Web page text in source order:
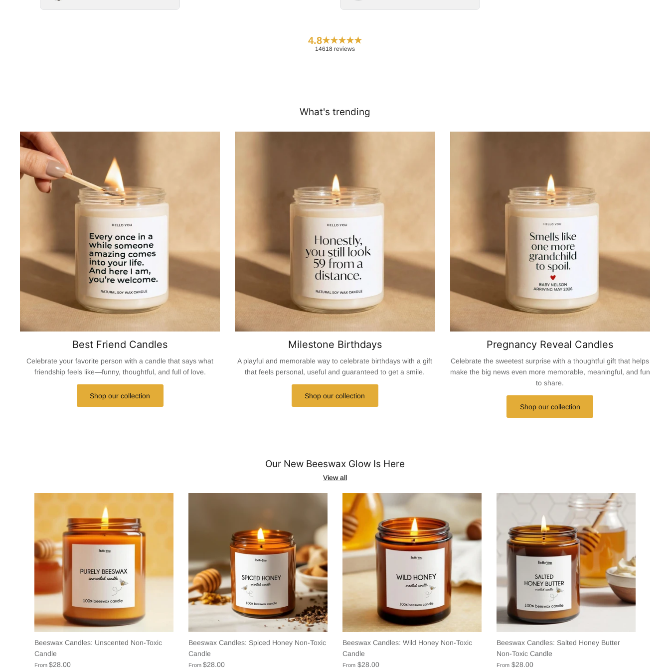
4.8★★★★★
14618 reviews
What's trending
Best Friend Candles
Celebrate your favorite person with a candle that says what
friendship feels like—funny, thoughtful, and full of love.
Shop our collection
Milestone Birthdays
A playful and memorable way to celebrate birthdays with a gift
that feels personal, useful and guaranteed to get a smile.
Shop our collection
Pregnancy Reveal Candles
Celebrate the sweetest surprise with a thoughtful gift that helps
make the big news even more memorable, meaningful, and fun
to share.
Shop our collection
Our New Beeswax Glow Is Here
View all
Beeswax Candles: Unscented Non-Toxic
Candle
From $28.00
Beeswax Candles: Spiced Honey Non-Toxic
Candle
From $28.00
Beeswax Candles: Wild Honey Non-Toxic
Candle
From $28.00
Beeswax Candles: Salted Honey Butter
Non-Toxic Candle
From $28.00